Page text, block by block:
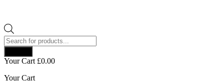
Products
search
Your Cart £0.00
Your Cart